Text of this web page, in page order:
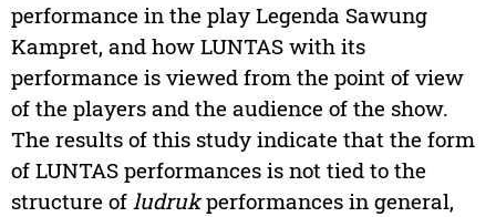
performance in the play Legenda Sawung
Kampret, and how LUNTAS with its
performance is viewed from the point of view
of the players and the audience of the show.
The results of this study indicate that the form
of LUNTAS performances is not tied to the
structure of ludrukperformances in general,